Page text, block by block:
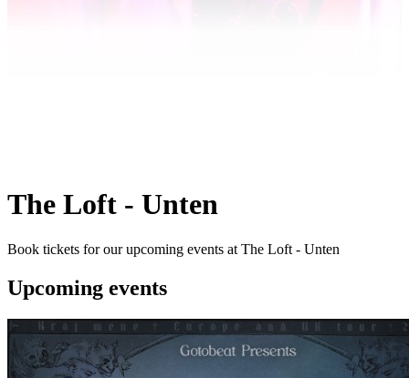
The Loft - Unten
Book tickets for our upcoming events at The Loft - Unten
Upcoming events